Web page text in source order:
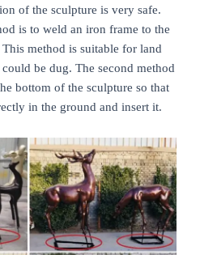
of the sculpture is very safe.
is to weld an iron frame to the
method is suitable for land
be dug. The second method
bottom of the sculpture so that
in the ground and insert it.